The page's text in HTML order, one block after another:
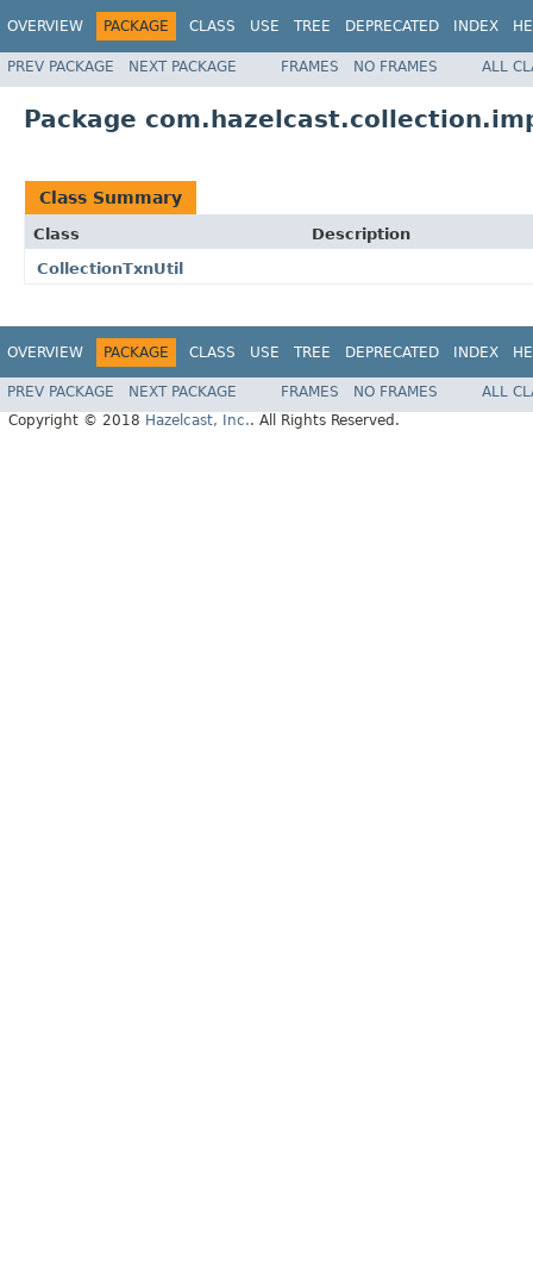
OVERVIEW PACKAGE CLASS USE TREE DEPRECATED INDEX
PREV PACKAGE NEXT PACKAGE FRAMES NO FRAMES ALL
Package
Class Summary
Class
Description
CollectionTxnUtil
OVERVIEW PACKAGE CLASS USE TREE DEPRECATED INDEX
PREV PACKAGE NEXT PACKAGE FRAMES NO FRAMES
ALL
Copyright © 2018 Hazelcast, Inc.. All Rights Reserved.